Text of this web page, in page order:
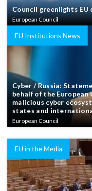
Council greenlights
European Council
EU Institutions News
Cyber / Russia:
behalf of the European
malicious cyber
states and
European Council
EU in the Media